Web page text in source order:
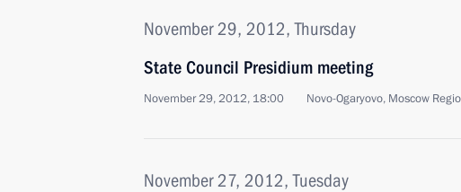
November 29, 2012, Thursday
State Council Presidium meeting
November 29, 2012, 18:00 Novo-Ogaryovo, Moscow
November 27, 2012, Tuesday